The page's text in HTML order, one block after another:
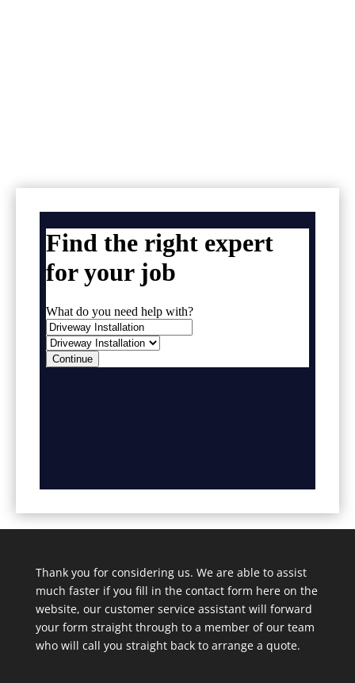
Thank you for considering us. We are able to assist
much faster if you fill in the contact form here on the
website, our customer service assistant will forward
your form straight through to a member of our team
who will call you straight back to arrange a quote.